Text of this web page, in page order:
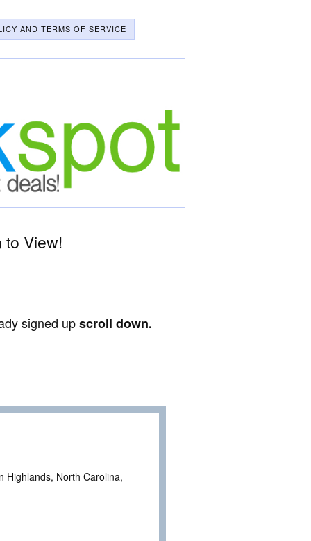
AND TERMS OF SERVICE
View!
signed upscroll down.
Highlands, North Carolina,